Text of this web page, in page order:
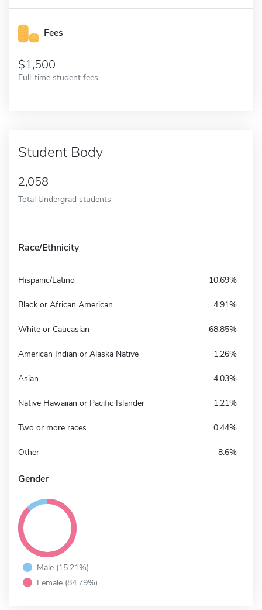
Fees
1,500
Full-time student fees
Student Body
2,058
Total Undergrad students
Race/Ethnicity
Hispanic/Latino 10.69%
Black or African American 4.91%
White or Caucasian 68.85%
American Indian or Alaska Native 1.26%
Asian 4.03%
Native Hawaiian or Pacific Islander 1.21%
Two or more races 0.44%
Other 8.6%
Gender
Male (15.21%)
Female (84.79%)